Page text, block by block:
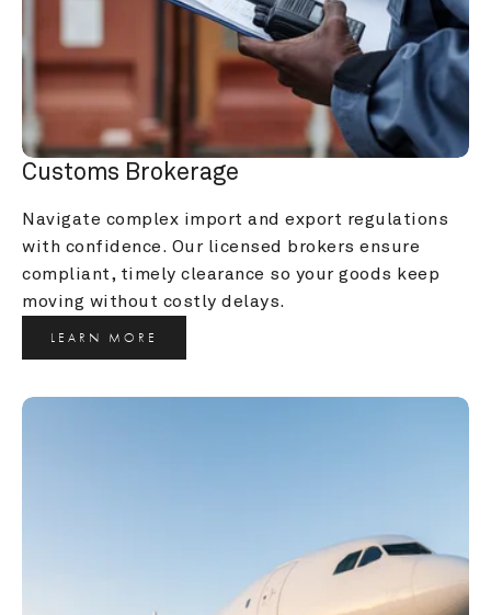
Customs Brokerage
Navigate complex import and export regulations
with confidence. Our licensed brokers ensure
compliant, timely clearance so your goods keep
moving without costly delays.
LEARN MORE